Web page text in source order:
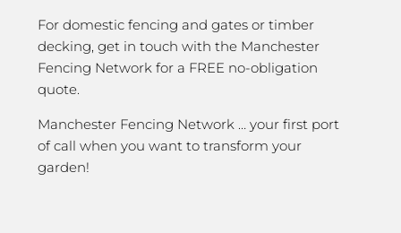
For domestic fencing and gates or timber
decking, get in touch with the Manchester
Fencing Network for a FREE no-obligation
quote.
Manchester Fencing Network … your first port
of call when you want to transform your
garden!